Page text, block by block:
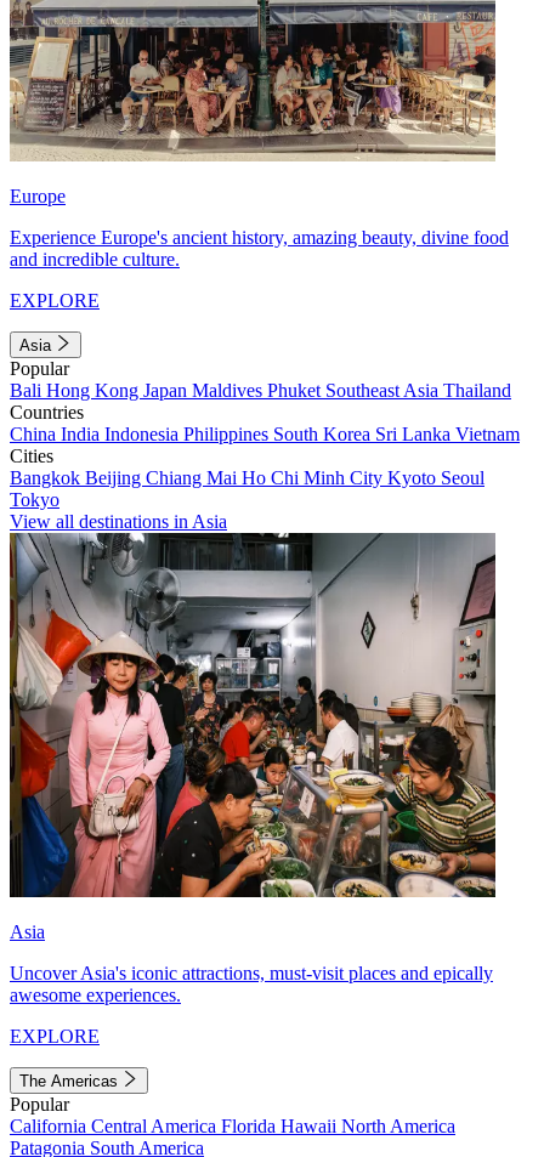
Europe
Experience Europe's ancient history, amazing beauty, divine food
and incredible culture.
EXPLORE
Asia
Popular
Bali Hong Kong Japan Maldives Phuket Southeast Asia Thailand
Countries
China India Indonesia Philippines South Korea Sri Lanka Vietnam
Cities
Bangkok Beijing Chiang Mai Ho Chi Minh City Kyoto Seoul
Tokyo
View all destinations in Asia
Asia
Uncover Asia's iconic attractions, must-visit places and epically
awesome experiences.
EXPLORE
The Americas
Popular
California Central America Florida Hawaii North America
Patagonia South America